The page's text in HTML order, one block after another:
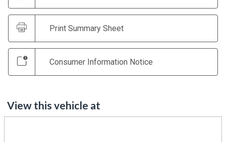
Print Summary Sheet
Consumer Information Notice
View this vehicle at